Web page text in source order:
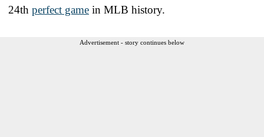
24th perfect game in MLB history.
Advertisement - story continues below